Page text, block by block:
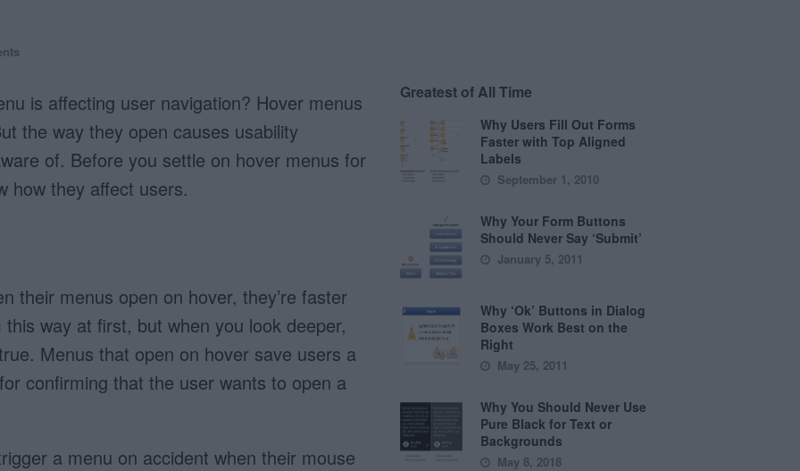
is affecting user navigation? Hover menus
the way they open causes usability
of. Before you settle on hover menus for
how they affect users.
their menus open on hover, they’re faster
way at first, but when you look deeper,
Menus that open on hover save users a
confirming that the user wants to open a
a menu on accident when their mouse
Greatest of All Time
Why Users Fill Out Forms
Faster with Top Aligned
Labels
September 1, 2010
Why Your Form Buttons
Should Never Say ‘Submit’
January 5, 2011
Why ‘Ok’ Buttons in Dialog
Boxes Work Best on the
Right
May 25, 2011
Why You Should Never Use
Pure Black for Text or
Backgrounds
May 8, 2018